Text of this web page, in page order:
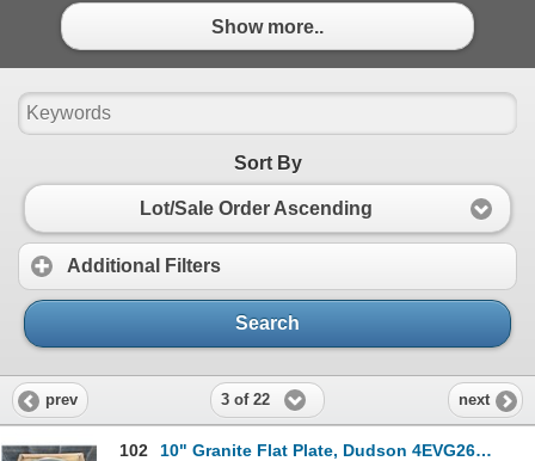
Show more..
Sort By
Lot/Sale Order Ascending
Additional Filters
Search
prev 3 of 22 next
102
10" Granite Flat Plate, Dudson 4EVG2610HR - Lot of 12 | HV3